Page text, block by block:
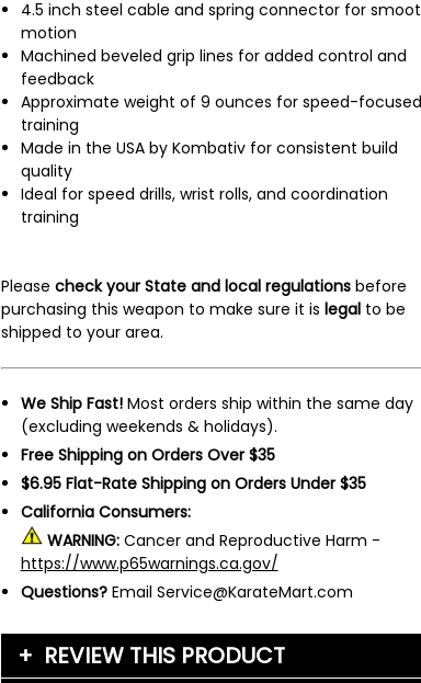
4.5 inch steel cable and spring connector for
motion
Machined beveled grip lines for added control and
feedback
Approximate weight of 9 ounces for speed-focused
training
Made in the USA by Kombativ for consistent build
quality
Ideal for speed drills, wrist rolls, and coordination
training
Please check your State and local regulationsbefore
purchasing this weapon to make sure it is legalto be
shipped to your area.
We Ship Fast!Most orders ship within the same day
(excluding weekends & holidays).
Free Shipping on Orders Over $35
$6.95 Flat-Rate Shipping on Orders Under $35
California Consumers:
WARNING: Cancer and Reproductive Harm -
https://www.p65warnings.ca.gov/
Questions?Email Service@KarateMart.com
REVIEW THIS PRODUCT